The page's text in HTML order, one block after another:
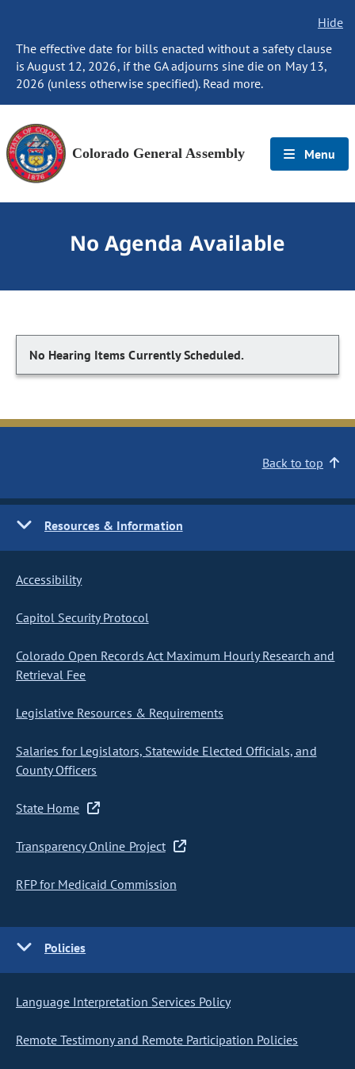
Hide
The effective date for bills enacted without a safety clause
is August 12, 2026, if the GA adjourns sine die on May 13,
2026 (unless otherwise specified). Read more.
Colorado General Assembly Menu
No Agenda Available
No Hearing Items Currently Scheduled.
Back to top
Resources & Information
Accessibility
Capitol Security Protocol
Colorado Open Records Act Maximum Hourly Research and
Retrieval Fee
Legislative Resources & Requirements
Salaries for Legislators, Statewide Elected Officials, and
County Officers
State Home
Transparency Online Project
RFP for Medicaid Commission
Policies
Language Interpretation Services Policy
Remote Testimony and Remote Participation Policies